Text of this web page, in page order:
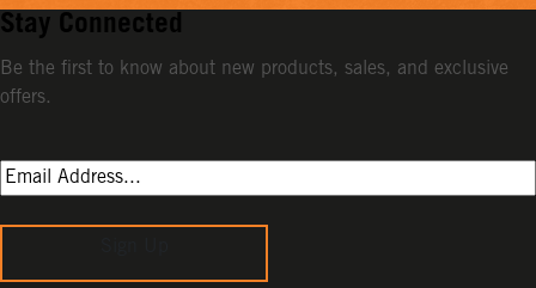
Stay Connected
Be the first to know about new products, sales, and exclusive
offers.